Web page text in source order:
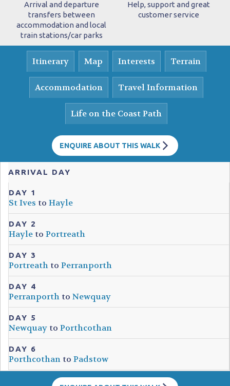
Arrival and departure
transfers between
accommodation and local
train stations/car parks
Help, support and great
customer service
Itinerary Map Interests Terrain
Accommodation Travel Information
Life on the Coast Path
ENQUIRE ABOUT THIS WALK
ARRIVAL DAY
DAY 1
St Ives to Hayle
DAY 2
Hayle to Portreath
DAY 3
Portreath to Perranporth
DAY 4
Perranporth to Newquay
DAY 5
Newquay to Porthcothan
DAY 6
Porthcothan to Padstow